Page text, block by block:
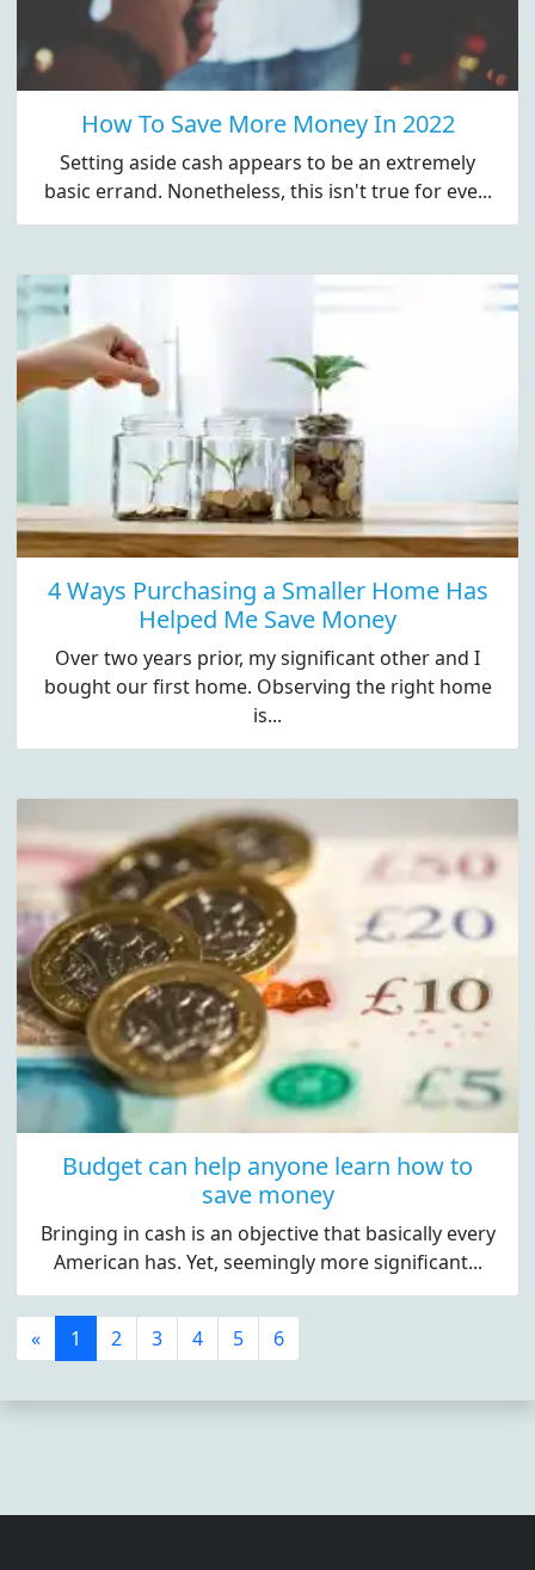
How To Save More Money In 2022
Setting aside cash appears to be an extremely
basic errand. Nonetheless, this isn't true for eve...
4 Ways Purchasing a Smaller Home Has
Helped Me Save Money
Over two years prior, my significant other and I
bought our first home. Observing the right home
is...
Budget can help anyone learn how to
save money
Bringing in cash is an objective that basically every
American has. Yet, seemingly more significant...
« 1 2 3 4 5 6